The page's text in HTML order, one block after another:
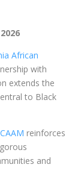
African
with
extends the
to Black
CAAM reinforces
and